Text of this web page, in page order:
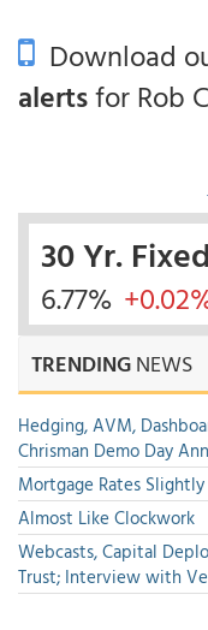
Download
alertsfor Rob
30 Yr.
6.77%
TRENDINGNEWS
Hedging, AVM,
Chrisman Demo Day
Mortgage Rates
Almost Like Clockwork
Webcasts, Capital
Trust; Interview with